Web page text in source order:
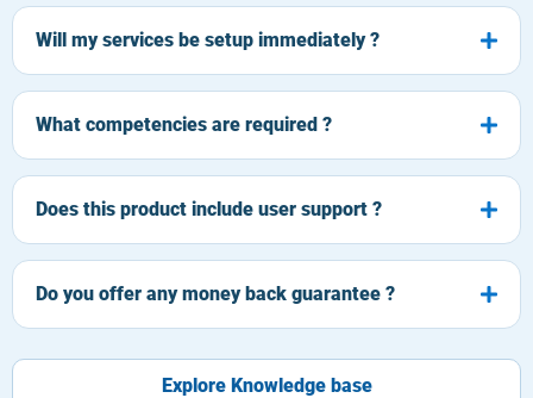
Will my services be setup immediately ?
What competencies are required ?
Does this product include user support ?
Do you offer any money back guarantee ?
Explore Knowledge base